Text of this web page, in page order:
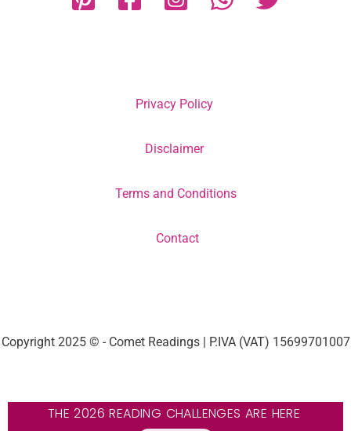
Privacy Policy
Disclaimer
Terms and Conditions
Contact
Copyright 2025 © - Comet Readings | P.IVA (VAT) 15699701007
THE 2026 READING CHALLENGES ARE HERE